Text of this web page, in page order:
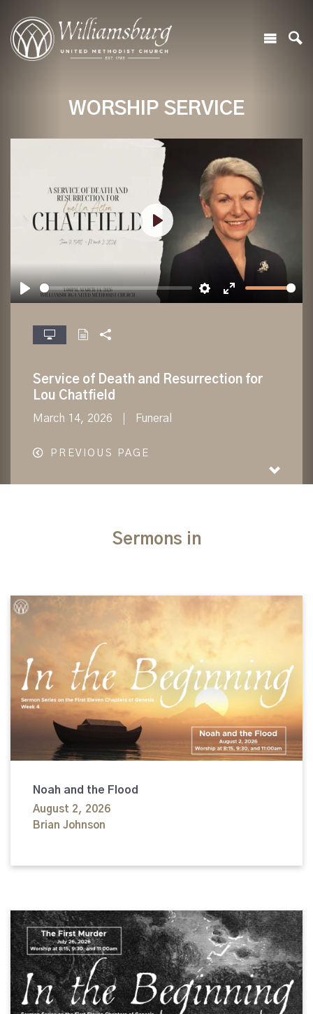
WORSHIP SERVICE
Play Settings
Enter
Play
Service of Death and Resurrection for
Lou Chatfield
March 14, 2026 Funeral
PREVIOUS PAGE
Sermons in
Noah and the Flood
August 2, 2026
Brian Johnson